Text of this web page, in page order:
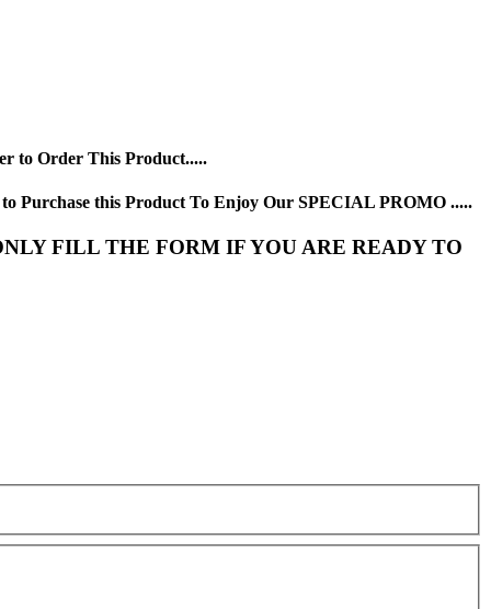
to Order This Product.....
Purchase this Product To Enjoy Our SPECIAL PROMO .....
FILL THE FORM IF YOU ARE READY TO